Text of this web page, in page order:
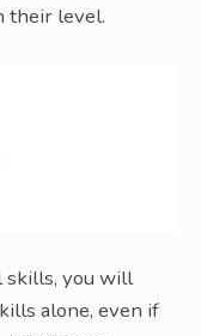
their level.
skills, you will
alone, even if